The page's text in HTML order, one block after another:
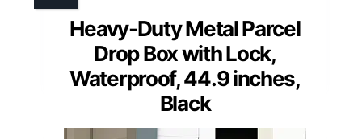
Heavy-Duty Metal Parcel
Drop Box with Lock,
Waterproof, 44.9 inches,
Black